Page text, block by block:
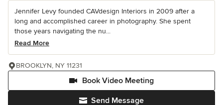
Jennifer Levy founded CAVdesign Interiors in 2009 after a
long and accomplished career in photography. She spent
those years navigating the nu...
Read More
Send Message
Book Video Meeting
BROOKLYN, NY 11231